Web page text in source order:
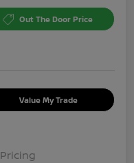
Out The Door Price
Value My Trade
Pricing